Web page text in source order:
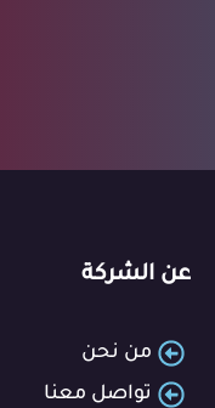
عن الشركة
من نحن
تواصل معنا